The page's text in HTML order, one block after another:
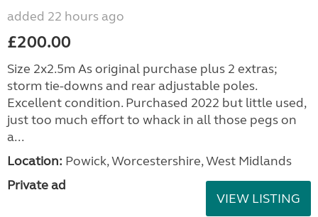
added 22 hours ago
£200.00
Size 2x2.5m As original purchase plus 2 extras;
storm tie-downs and rear adjustable poles.
Excellent condition. Purchased 2022 but little used,
just too much effort to whack in all those pegs on
a...
Location: Powick, Worcestershire, West Midlands
Private ad
VIEW LISTING